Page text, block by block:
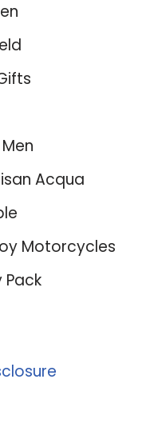
Acqua
Motorcycles
Pack